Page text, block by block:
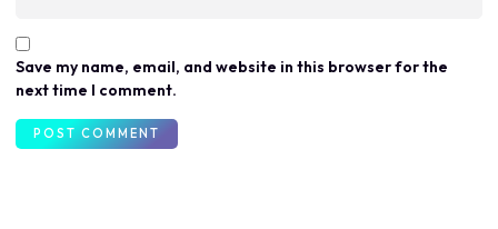
Save my name, email, and website in this browser for the
next time I comment.